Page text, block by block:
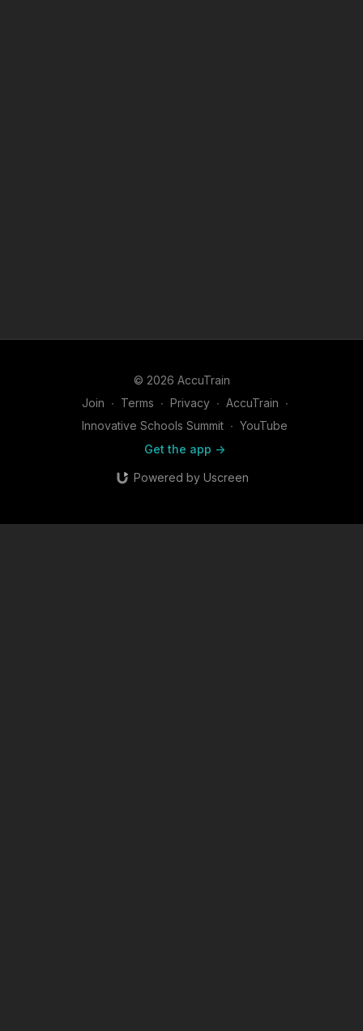
© 2026 AccuTrain
Join ∙ Terms ∙ Privacy ∙ AccuTrain ∙
Innovative Schools Summit ∙ YouTube
Get the app ->
Powered by Uscreen